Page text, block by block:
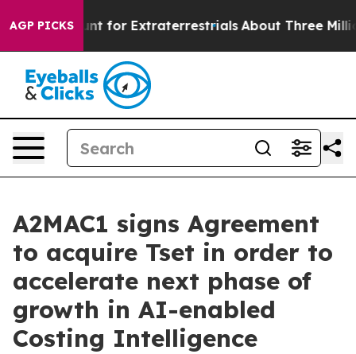
AGP PICKS
to Hunt for Extraterrestrials About Three Million
A2MAC1 signs Agreement
to acquire Tset in order to
accelerate next phase of
growth in AI-enabled
Costing Intelligence